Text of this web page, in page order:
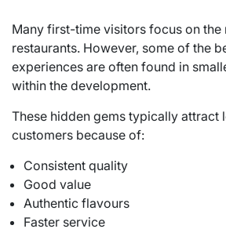
Many first-time visitors focus on the
restaurants. However, some of the
experiences are often found in
within the development.
These hidden gems typically attract
customers because of:
Consistent quality
Good value
Authentic flavours
Faster service